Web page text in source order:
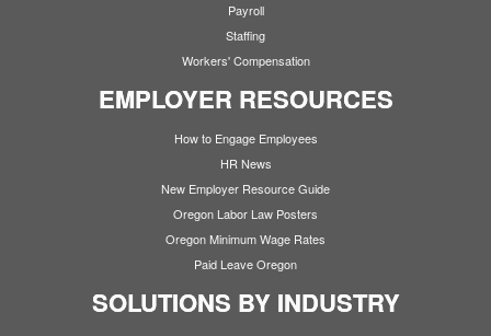
Payroll
Staffing
Workers' Compensation
EMPLOYER RESOURCES
How to Engage Employees
HR News
New Employer Resource Guide
Oregon Labor Law Posters
Oregon Minimum Wage Rates
Paid Leave Oregon
SOLUTIONS BY INDUSTRY